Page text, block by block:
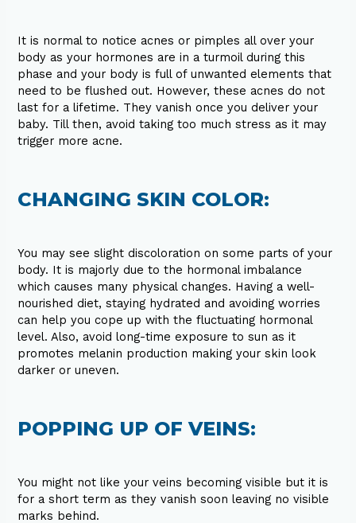
It is normal to notice acnes or pimples all over your
body as your hormones are in a turmoil during this
phase and your body is full of unwanted elements that
need to be flushed out. However, these acnes do not
last for a lifetime. They vanish once you deliver your
baby. Till then, avoid taking too much stress as it may
trigger more acne.
CHANGING SKIN COLOR:
You may see slight discoloration on some parts of your
body. It is majorly due to the hormonal imbalance
which causes many physical changes. Having a well-
nourished diet, staying hydrated and avoiding worries
can help you cope up with the fluctuating hormonal
level. Also, avoid long-time exposure to sun as it
promotes melanin production making your skin look
darker or uneven.
POPPING UP OF VEINS:
You might not like your veins becoming visible but it is
for a short term as they vanish soon leaving no visible
marks behind.